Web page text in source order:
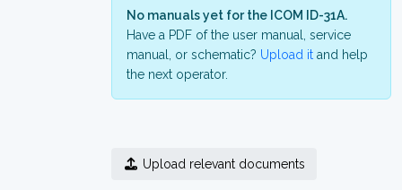
No manuals yet for the ICOM ID-31A.
Have a PDF of the user manual, service
manual, or schematic? Upload it and help
the next operator.
Upload relevant documents